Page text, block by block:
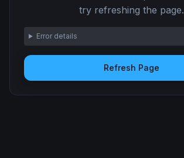
try refreshing the page.
Error details
Refresh Page